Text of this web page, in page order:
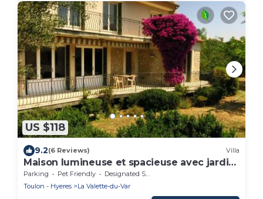
US $118
9.2(6 Reviews) Villa
Maison lumineuse et spacieuse avec jardin
arboré
Parking Pet Friendly
Designated Smoking Area
Toulon - Hyeres
La Valette-du-Var